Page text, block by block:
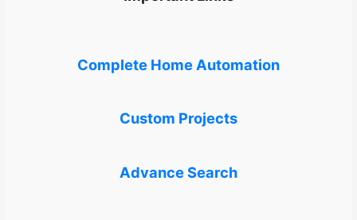
Complete Home Automation
Custom Projects
Advance Search